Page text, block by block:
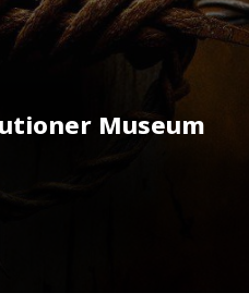
Museum